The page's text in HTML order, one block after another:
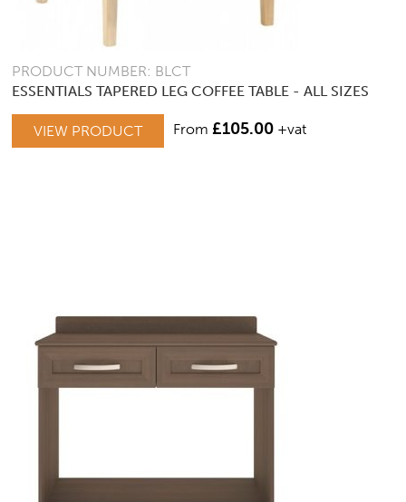
PRODUCT NUMBER: BLCT
ESSENTIALS TAPERED LEG COFFEE TABLE - ALL SIZES
VIEW PRODUCT
THIS
PRODUCT
ON
THE
From £105.00 +vat